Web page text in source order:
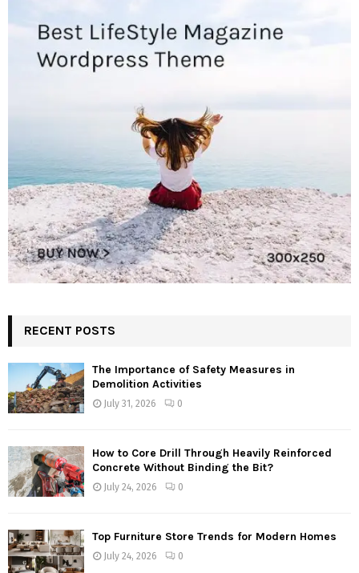
RECENT POSTS
The Importance of Safety Measures in
Demolition Activities
July 31, 2026 0
How to Core Drill Through Heavily Reinforced
Concrete Without Binding the Bit?
July 24, 2026 0
Top Furniture Store Trends for Modern Homes
July 24, 2026 0